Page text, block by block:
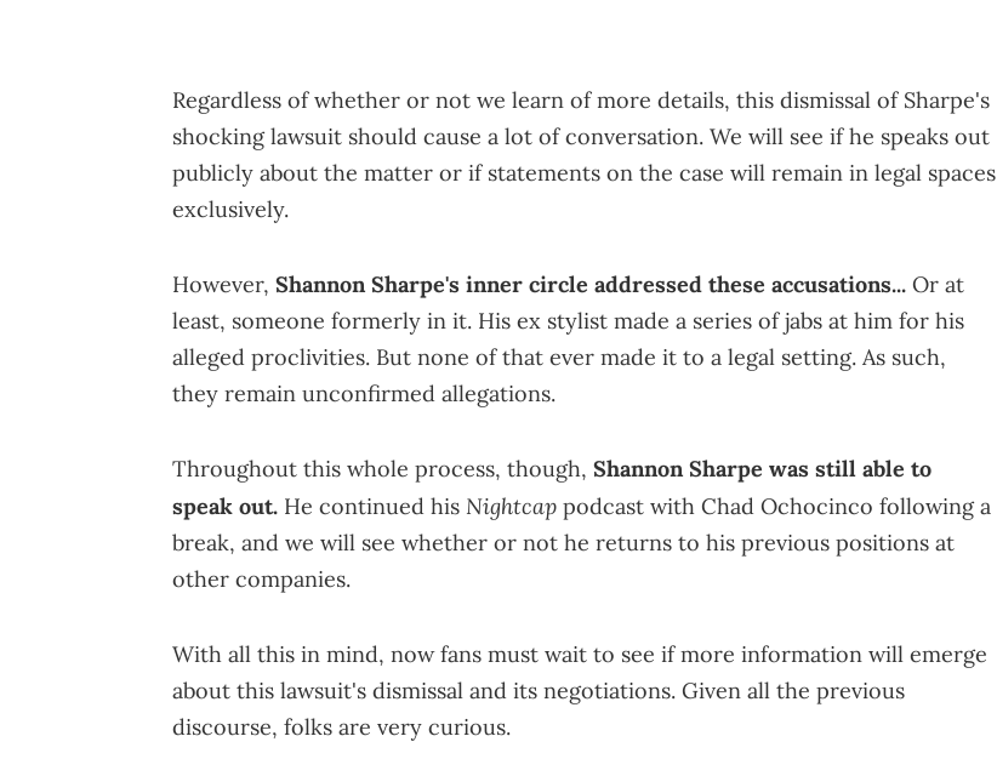
Regardless of whether or not we learn of more details, this dismissal of Sharpe's
shocking lawsuit should cause a lot of conversation. We will see if he speaks out
publicly about the matter or if statements on the case will remain in legal spaces
exclusively.
However, Shannon Sharpe's inner circle addressed these accusations... Or at
least, someone formerly in it. His ex stylist made a series of jabs at him for his
alleged proclivities. But none of that ever made it to a legal setting. As such,
they remain unconfirmed allegations.
Throughout this whole process, though, Shannon Sharpe was still able to
speak out. He continued his Nightcap podcast with Chad Ochocinco following a
break, and we will see whether or not he returns to his previous positions at
other companies.
With all this in mind, now fans must wait to see if more information will emerge
about this lawsuit's dismissal and its negotiations. Given all the previous
discourse, folks are very curious.